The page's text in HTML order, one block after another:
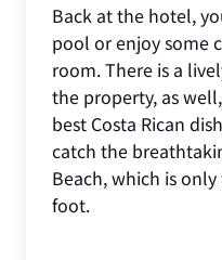
Back at the hotel,
pool or enjoy some
room. There is a
the property, as
best Costa Rican
catch the
Beach, which is
foot.